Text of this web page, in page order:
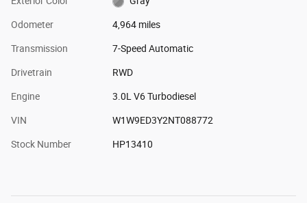
Odometer 4,964 miles
Transmission 7-Speed Automatic
Drivetrain RWD
Engine 3.0L V6 Turbodiesel
VIN W1W9ED3Y2NT088772
Stock Number HP13410